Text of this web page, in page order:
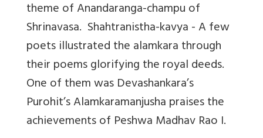
theme of Anandaranga-champu of
Shrinavasa. Shahtranistha-kavya - A few
poets illustrated the alamkara through
their poems glorifying the royal deeds.
One of them was Devashankara’s
Purohit’s Alamkaramanjusha praises the
achievements of Peshwa Madhav Rao I.